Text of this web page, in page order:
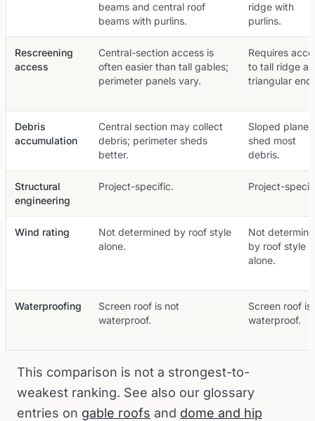
beams and central roof
beams with purlins.
ridge with
purlins.
Rescreening
access
Central-section access is
often easier than tall gables;
perimeter panels vary.
Requires
to tall ridge
triangular
Debris
accumulation
Central section may collect
debris; perimeter sheds
better.
Sloped planes
shed most
debris.
Structural
engineering
Project-specific. Project-
Wind rating
Not determined by roof style
alone.
Not
by roof style
alone.
Waterproofing
Screen roof is not
waterproof.
Screen roof is
waterproof.
This comparison is not a strongest-to-
weakest ranking. See also our glossary
entries on gable roofs and dome and hip